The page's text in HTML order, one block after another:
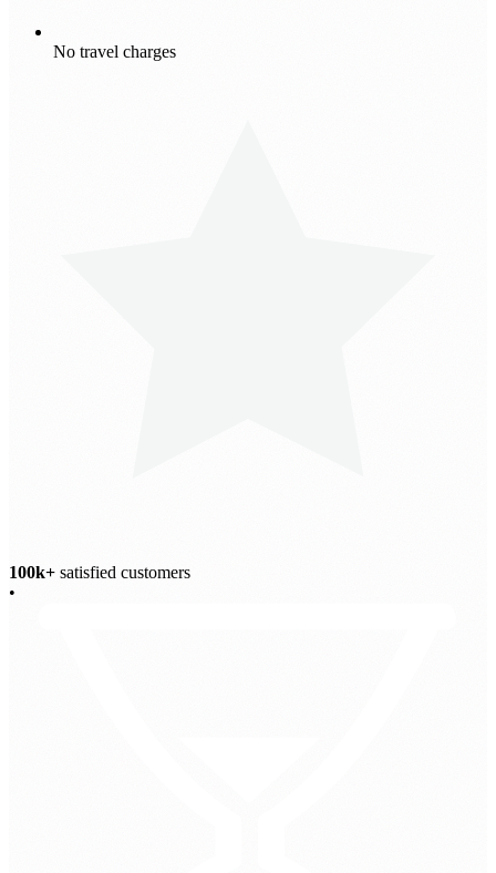
No travel charges
100k+ satisfied customers
•